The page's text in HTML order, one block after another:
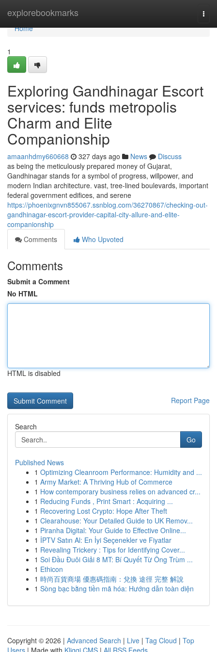
explorebookmarks
Home
Home
1
Exploring Gandhinagar Escort
services: funds metropolis
Charm and Elite
Companionship
amaanhdmy660668 327 days ago News
Discuss
as being the meticulously prepared money of Gujarat,
Gandhinagar stands for a symbol of progress, willpower, and
modern Indian architecture. vast, tree-lined boulevards, important
federal government edifices, and serene
https://phoenixgnvn855067.ssnblog.com/36270867/checking-out-
gandhinagar-escort-provider-capital-city-allure-and-elite-
companionship
Comments
Who Upvoted
Comments
Submit a Comment
No HTML
HTML is disabled
Report Page
Search
Go
Published News
1 Optimizing Cleanroom Performance: Humidity and ...
1 Army Market: A Thriving Hub of Commerce
1 How contemporary business relies on advanced cr...
1 Reducing Funds , Print Smart : Acquiring ...
1 Recovering Lost Crypto: Hope After Theft
1 Clearahouse: Your Detailed Guide to UK Remov...
1 Piranha Digital: Your Guide to Effective Online...
1 İPTV Satın Al: En İyi Seçenekler ve Fiyatlar
1 Revealing Trickery : Tips for Identifying Cover...
1 Soi Đầu Đuôi Giải 8 MT: Bí Quyết Từ Ông Trùm ...
1 Ethicon
1 時尚百貨商場 優惠碼指南：兌換 途徑 完整 解說
1 Sòng bạc bằng tiền mã hóa: Hướng dẫn toàn diện
Copyright © 2026 | Advanced Search | Live | Tag Cloud | Top
Users | Made with Kliqqi CMS | All RSS Feeds